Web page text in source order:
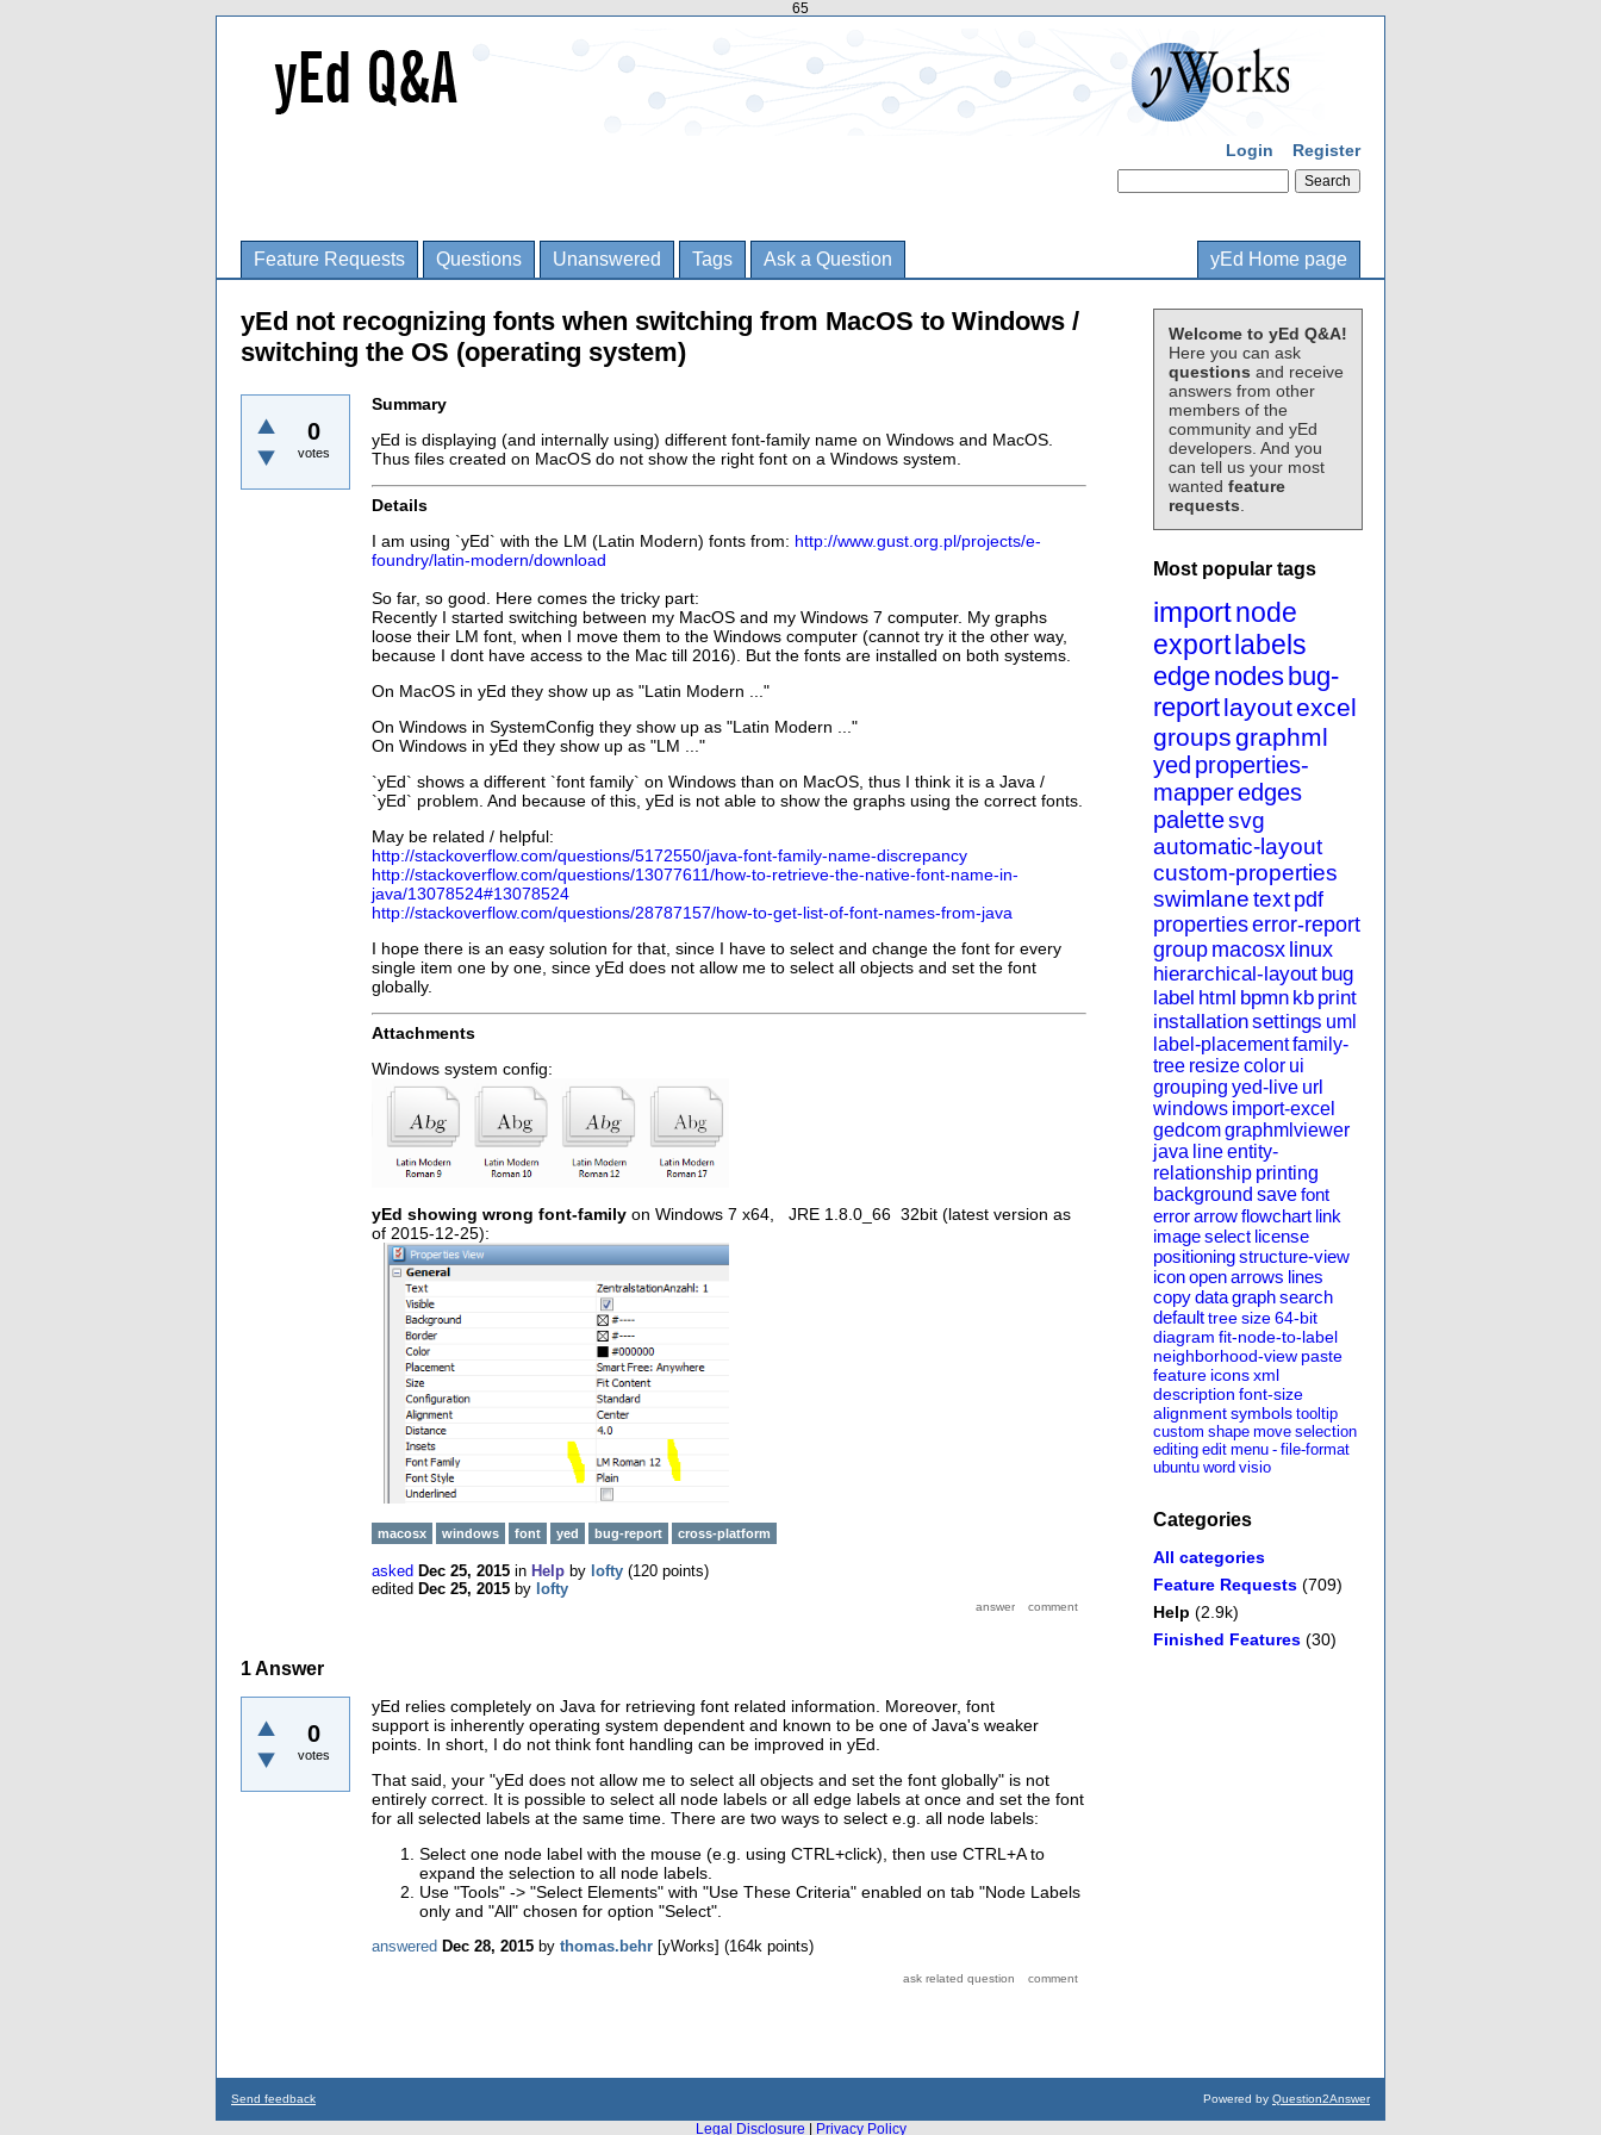
65
Login Register
Feature Requests Questions Unanswered Tags Ask a Question yEd Home page
Welcome to yEd Q&A!
Here you can ask
questions and receive
answers from other
members of the
community and yEd
developers. And you
can tell us your most
wanted feature
requests
Most popular tags
importnode
export labels
edgenodes bug-
reportlayoutexcel
groupsgraphml
yed properties-
mapperedges
palettesvg
automatic-layout
custom-properties
swimlanetext pdf
propertieserror-report
group macosx linux
hierarchical-layout bug
label html bpmn kb print
installationsettings uml
label-placementfamily-
tree resizecolor ui
grouping yed-live url
windows import-excel
gedcomgraphmlviewer
java lineentity-
relationship printing
background savefont
errorarrowflowchart link
imageselect license
positioningstructure-view
iconopenarrows lines
copydatagraphsearch
defaulttreesize64-bit
diagram fit-node-to-label
neighborhood-view paste
feature iconsxml
description font-size
alignmentsymbols tooltip
custom shape move selection
editing edit menu - file-format
ubuntu word visio
Categories
All categories
Feature Requests (709)
Help (2.9k)
Finished Features (30)
yEd not recognizing fonts when switching from MacOS to Windows /
switching the OS (operating system)
0
votes
Summary
yEd is displaying (and internally using) different font-family name on Windows and MacOS.
Thus files created on MacOS do not show the right font on a Windows system.
Details
I am using `yEd` with the LM (Latin Modern) fonts from: http://www.gust.org.pl/projects/e-
foundry/latin-modern/download
So far, so good. Here comes the tricky part:
Recently I started switching between my MacOS and my Windows 7 computer. My graphs
loose their LM font, when I move them to the Windows computer (cannot try it the other way,
because I dont have access to the Mac till 2016). But the fonts are installed on both systems.
On MacOS in yEd they show up as "Latin Modern ..."
On Windows in SystemConfig they show up as "Latin Modern ..."
On Windows in yEd they show up as "LM ..."
`yEd` shows a different `font family` on Windows than on MacOS, thus I think it is a Java /
`yEd` problem. And because of this, yEd is not able to show the graphs using the correct fonts.
May be related / helpful:
http://stackoverflow.com/questions/5172550/java-font-family-name-discrepancy
http://stackoverflow.com/questions/13077611/how-to-retrieve-the-native-font-name-in-
java/13078524#13078524
http://stackoverflow.com/questions/28787157/how-to-get-list-of-font-names-from-java
I hope there is an easy solution for that, since I have to select and change the font for every
single item one by one, since yEd does not allow me to select all objects and set the font
globally.
Attachments
Windows system config:
yEd showing wrong font-family on Windows 7 x64, JRE 1.8.0_66 32bit (latest version as
of 2015-12-25):
macosx windows font yed bug-report cross-platform
asked Dec 25, 2015 in Help by lofty (120 points)
edited Dec 25, 2015 by lofty
1Answer
0
votes
yEd relies completely on Java for retrieving font related information. Moreover, font
support is inherently operating system dependent and known to be one of Java's weaker
points. In short, I do not think font handling can be improved in yEd.
That said, your "yEd does not allow me to select all objects and set the font globally" is not
entirely correct. It is possible to select all node labels or all edge labels at once and set the font
for all selected labels at the same time. There are two ways to select e.g. all node labels:
Select one node label with the mouse (e.g. using CTRL+click), then use CTRL+A to
expand the selection to all node labels.
Use "Tools" -> "Select Elements" with "Use These Criteria" enabled on tab "Node Labels
only and "All" chosen for option "Select".
answered Dec 28, 2015 by thomas.behr [yWorks] (164k points)
Send feedback Powered by Question2Answer
Legal Disclosure | Privacy Policy